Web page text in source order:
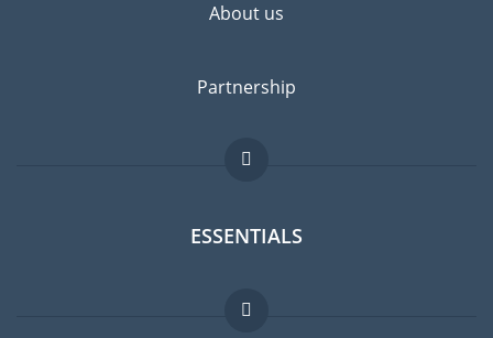
About us
Partnership
ESSENTIALS
Expat forum